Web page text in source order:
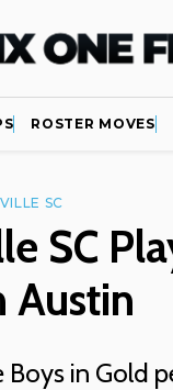
ROSTER MOVES
SC
SC
Austin
in Gold